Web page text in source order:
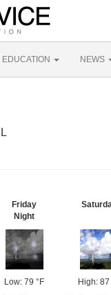
EDUCATION NEWS
Friday
Night
Low: 79 °F
High: 87